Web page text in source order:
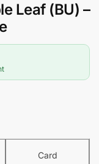
Leaf (BU) –
Card